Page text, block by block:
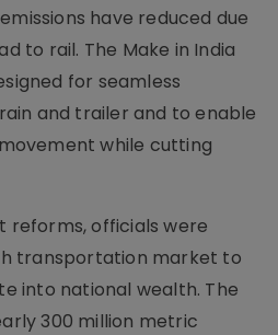
have reduced due
to rail. The Make in India
for seamless
and trailer and to enable
while cutting
reforms, officials were
transportation market to
into national wealth. The
300 million metric